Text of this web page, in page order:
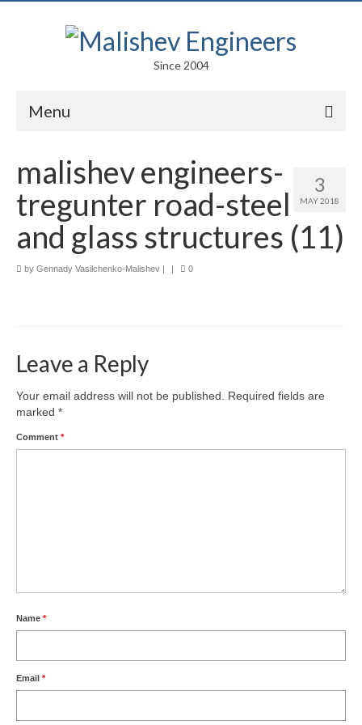
Since 2004
Menu
Arts
Competitions
Education
Parametric Design
Research and Development
Awards
Services
Downloads
3
MAY 2018
malishev engineers-
tregunter road-steel
and glass structures (11)
by Gennady Vasilchenko-Malishev | | 0
Leave a Reply
Your email address will not be published.
Required fields are
marked *
Comment *
Name *
Email *